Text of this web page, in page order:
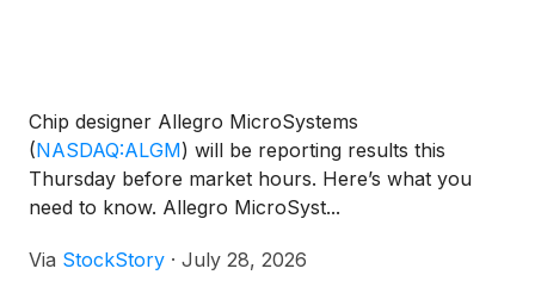
Chip designer Allegro MicroSystems
(NASDAQ:ALGM) will be reporting results this
Thursday before market hours. Here’s what you
need to know. Allegro MicroSyst...
Via StockStory · July 28, 2026